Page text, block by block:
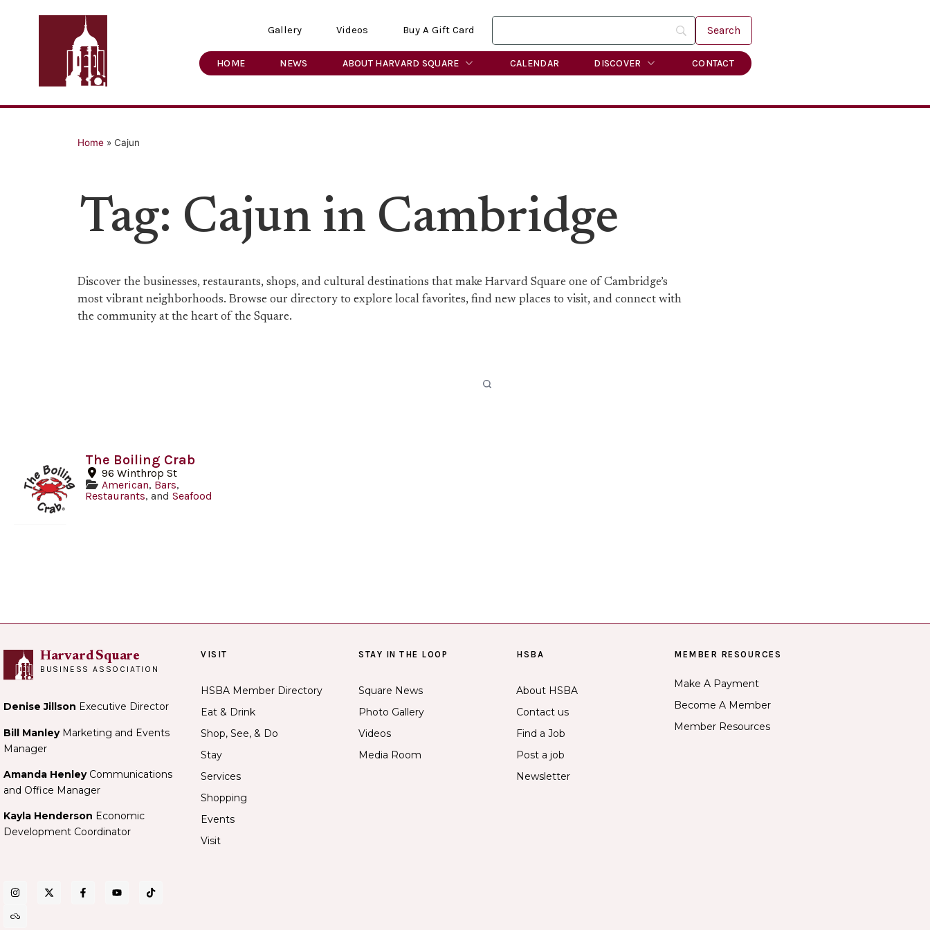
Gallery Videos Buy A Gift Card
HOME NEWS ABOUT HARVARD SQUARE CALENDAR DISCOVER CONTACT
Home » Cajun
Tag: Cajun in Cambridge
Discover the businesses, restaurants, shops, and cultural destinations that make Harvard Square one of Cambridge’s
most vibrant neighborhoods. Browse our directory to explore local favorites, find new places to visit, and connect with
the community at the heart of the Square.
The Boiling Crab
96 Winthrop St
American, Bars,
Restaurants, andSeafood
Harvard Square
BUSINESS ASSOCIATION
Denise Jillson Executive Director
Bill ManleyMarketing and Events
Manager
Amanda Henley Communications
and Office Manager
Kayla Henderson Economic
Development Coordinator
VISIT
HSBA Member Directory
Eat & Drink
Shop, See, & Do
Stay
Services
Shopping
Events
Visit
STAY IN THE LOOP
Square News
Photo Gallery
Videos
Media Room
HSBA
About HSBA
Contact us
Find a Job
Post a job
Newsletter
MEMBER RESOURCES
Make A Payment
Become A Member
Member Resources